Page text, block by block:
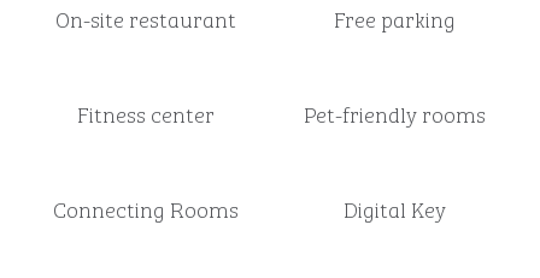
On-site restaurant Free parking
Fitness center Pet-friendly rooms
Connecting Rooms Digital Key